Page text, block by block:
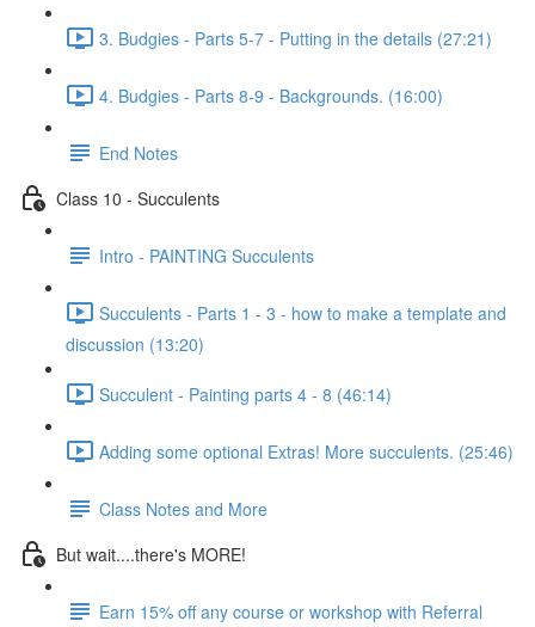
3. Budgies - Parts 5-7 - Putting in the details (27:21)
4. Budgies - Parts 8-9 - Backgrounds. (16:00)
End Notes
Class 10 - Succulents
Intro - PAINTING Succulents
Succulents - Parts 1 - 3 - how to make a template and
discussion (13:20)
Succulent - Painting parts 4 - 8 (46:14)
Adding some optional Extras! More succulents. (25:46)
Class Notes and More
But wait....there's MORE!
Earn 15% off any course or workshop with Referral